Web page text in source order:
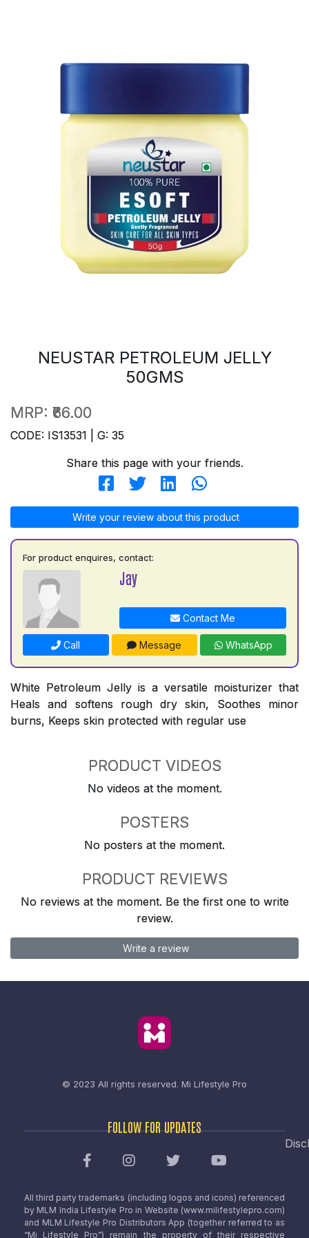
NEUSTAR PETROLEUM JELLY
50GMS
MRP: ₹66.00
CODE: IS13531 | G: 35
Share this page with your friends.
Write your review about this product
For product enquires, contact:
Jay
Contact Me
Call Message WhatsApp
White Petroleum Jelly is a versatile moisturizer that
Heals and softens rough dry skin, Soothes minor
burns, Keeps skin protected with regular use
PRODUCT VIDEOS
No videos at the moment.
POSTERS
No posters at the moment.
PRODUCT REVIEWS
No reviews at the moment. Be the first one to write
review.
Write a review
© 2023 All rights reserved. Mi Lifestyle Pro
FOLLOW FOR UPDATES
All third party trademarks (including logos and icons) referenced
by MLM India Lifestyle Pro in Website (www.milifestylepro.com)
and MLM Lifestyle Pro Distributors App (together referred to as
“Mi Lifestyle Pro”) remain the property of their respective